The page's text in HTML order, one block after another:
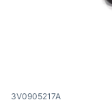
Product code
3V0905217A